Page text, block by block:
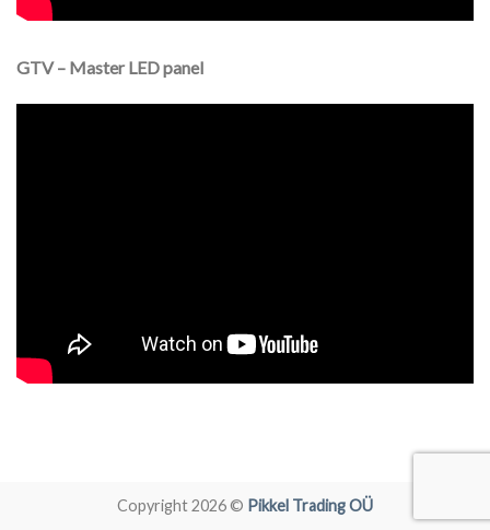
GTV – Master LED panel
Copyright 2026 © Pikkel Trading OÜ